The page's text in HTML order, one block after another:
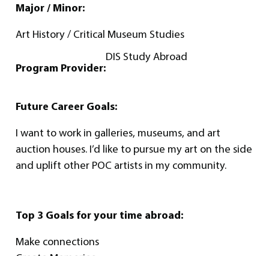
Major / Minor:
Art History / Critical Museum Studies
Program Provider:
DIS Study Abroad
Future Career Goals:
I want to work in galleries, museums, and art
auction houses. I’d like to pursue my art on the side
and uplift other POC artists in my community.
Top 3 Goals for your time abroad:
Make connections